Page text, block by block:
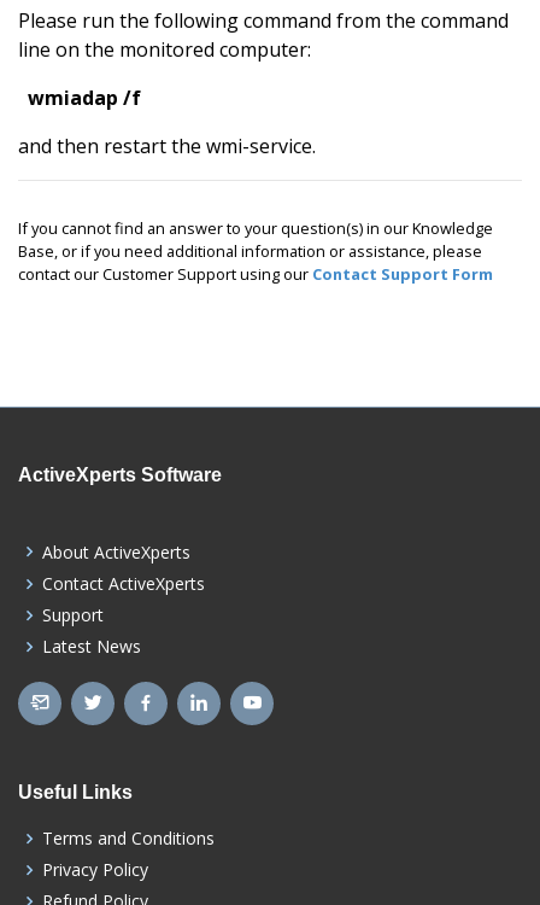
Please run the following command from the command
line on the monitored computer:
wmiadap /f
and then restart the wmi-service.
If you cannot find an answer to your question(s) in our Knowledge
Base, or if you need additional information or assistance, please
contact our Customer Support using our Contact Support Form
ActiveXperts Software
About ActiveXperts
Contact ActiveXperts
Support
Latest News
Useful Links
Terms and Conditions
Privacy Policy